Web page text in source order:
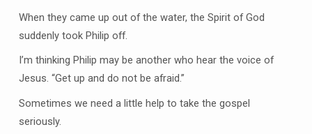
When they came up out of the water, the Spirit of God
suddenly took Philip off.
I’m thinking Philip may be another who hear the voice of
Jesus. “Get up and do not be afraid.”
Sometimes we need a little help to take the gospel
seriously.